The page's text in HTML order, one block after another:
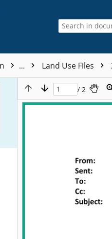
... Land Use Files
/ 2